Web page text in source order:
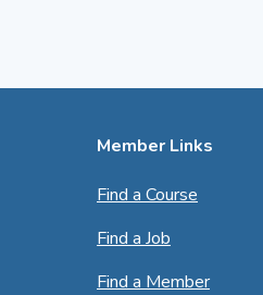
Member Links
Find a Course
Find a Job
Find a Member